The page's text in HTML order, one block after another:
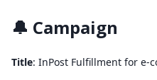
🔔 Campaign
Title: InPost Fulfillment for e-